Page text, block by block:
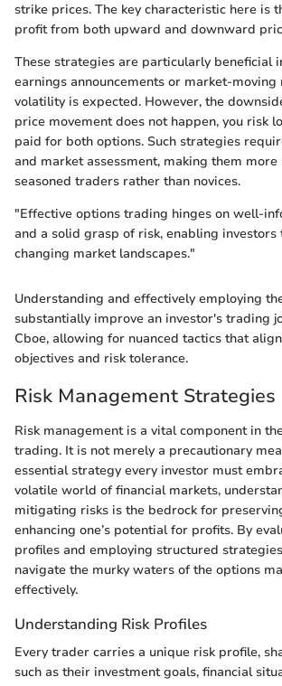
strike prices. The key characteristic here is
profit from both upward and downward
These strategies are particularly beneficial
earnings announcements or market-
volatility is expected. However, the
price movement does not happen, you risk
paid for both options. Such strategies
and market assessment, making them
seasoned traders rather than novices.
"Effective options trading hinges on well-
and a solid grasp of risk, enabling investors
changing market landscapes."
Understanding and effectively employing
substantially improve an investor's trading
Cboe, allowing for nuanced tactics that
objectives and risk tolerance.
Risk Management Strategies
Risk management is a vital component in
trading. It is not merely a precautionary
essential strategy every investor must
volatile world of financial markets,
mitigating risks is the bedrock for
enhancing one’s potential for profits. By
profiles and employing structured
navigate the murky waters of the options
effectively.
Understanding Risk Profiles
Every trader carries a unique risk profile,
such as their investment goals, financial